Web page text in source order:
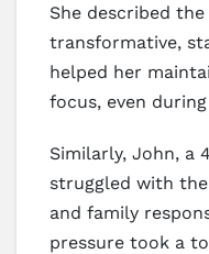
She described
transformative,
helped her
focus, even
Similarly, John, a
struggled with
and family
pressure took a